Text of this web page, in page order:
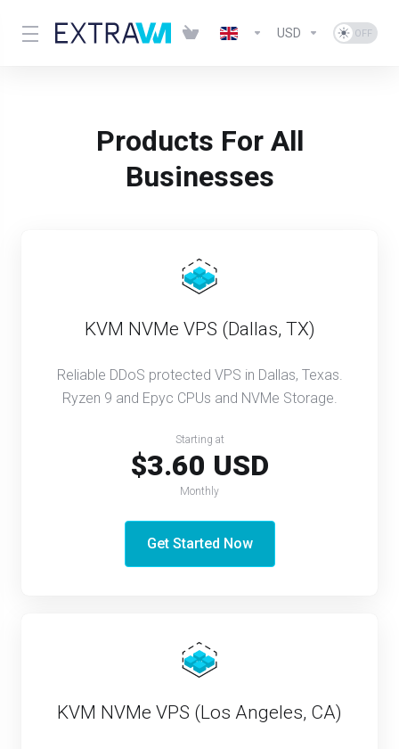
USD
Products For All
Businesses
KVM NVMe VPS (Dallas, TX)
Reliable DDoS protected VPS in Dallas, Texas.
Ryzen 9 and Epyc CPUs and NVMe Storage.
Starting at
$3.60 USD
Monthly
Get Started Now
KVM NVMe VPS (Los Angeles, CA)